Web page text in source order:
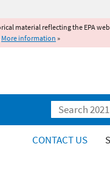
material reflecting the EPA
More information »
Search
CONTACT US